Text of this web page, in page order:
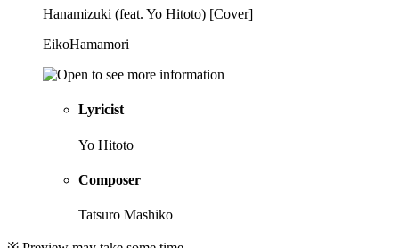
Hanamizuki (feat. Yo Hitoto) [Cover]
EikoHamamori
Lyricist
Yo Hitoto
Composer
Tatsuro Mashiko